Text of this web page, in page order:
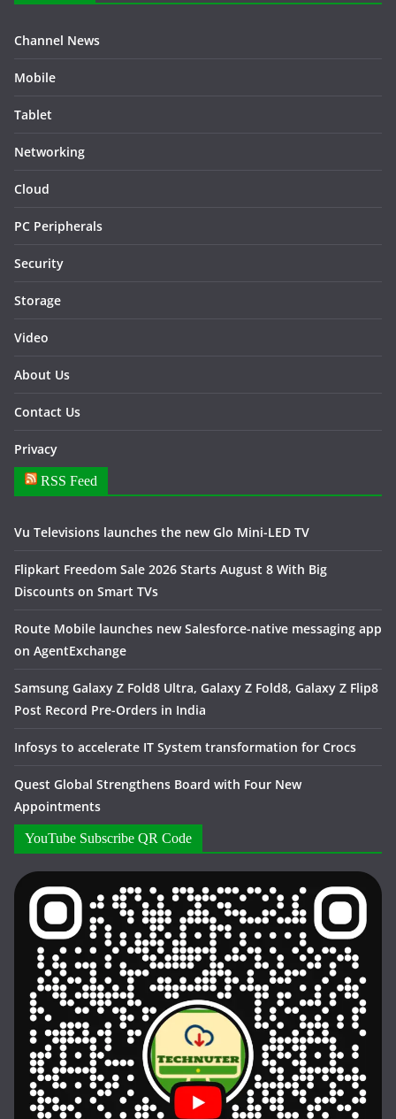
Channel News
Mobile
Tablet
Networking
Cloud
PC Peripherals
Security
Storage
Video
About Us
Contact Us
Privacy
RSS Feed
Vu Televisions launches the new Glo Mini-LED TV
Flipkart Freedom Sale 2026 Starts August 8 With Big
Discounts on Smart TVs
Route Mobile launches new Salesforce-native messaging app
on AgentExchange
Samsung Galaxy Z Fold8 Ultra, Galaxy Z Fold8, Galaxy Z Flip8
Post Record Pre-Orders in India
Infosys to accelerate IT System transformation for Crocs
Quest Global Strengthens Board with Four New
Appointments
YouTube Subscribe QR Code